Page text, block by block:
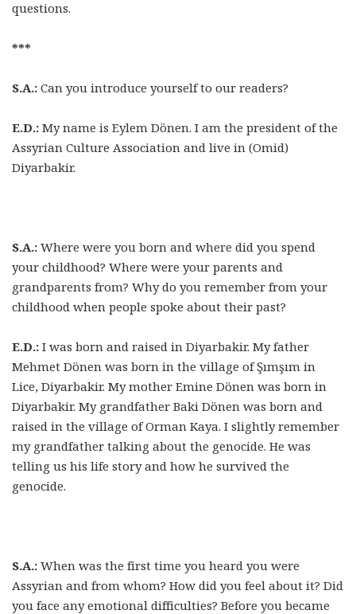
questions.
***
S.A.: Can you introduce yourself to our readers?
E.D.: My name is Eylem Dönen. I am the president of the
Assyrian Culture Association and live in (Omid)
Diyarbakir.
S.A.: Where were you born and where did you spend
your childhood? Where were your parents and
grandparents from? Why do you remember from your
childhood when people spoke about their past?
E.D.: I was born and raised in Diyarbakir. My father
Mehmet Dönen was born in the village of Şımşım in
Lice, Diyarbakir. My mother Emine Dönen was born in
Diyarbakir. My grandfather Baki Dönen was born and
raised in the village of Orman Kaya. I slightly remember
my grandfather talking about the genocide. He was
telling us his life story and how he survived the
genocide.
S.A.: When was the first time you heard you were
Assyrian and from whom? How did you feel about it? Did
you face any emotional difficulties? Before you became